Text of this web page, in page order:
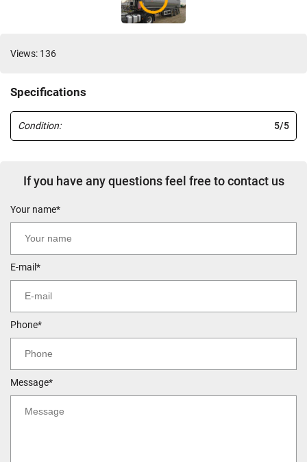
Views: 136
Specifications
Condition: 5/5
If you have any questions feel free to contact us
Your name*
E-mail*
Phone*
Message*